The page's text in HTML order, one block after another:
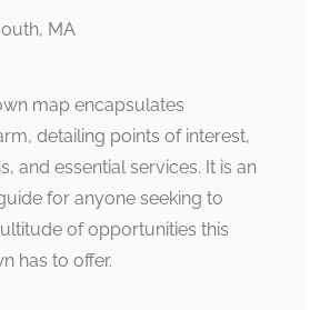
map encapsulates
detailing points of interest,
and essential services. It is an
for anyone seeking to
of opportunities this
has to offer.